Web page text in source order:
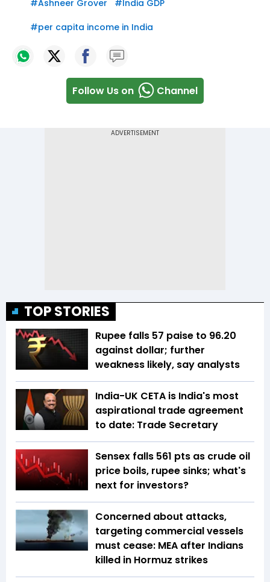
#Ashneer Grover #India GDP
#per capita income in India
Follow Us on Channel
TOP STORIES
Rupee falls 57 paise to 96.20
against dollar; further
weakness likely, say analysts
India-UK CETA is India's most
aspirational trade agreement
to date: Trade Secretary
Sensex falls 561 pts as crude oil
price boils, rupee sinks; what's
next for investors?
Concerned about attacks,
targeting commercial vessels
must cease: MEA after Indians
killed in Hormuz strikes